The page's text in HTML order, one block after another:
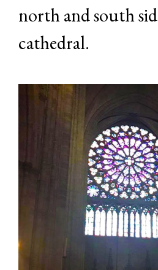
north and south
cathedral.